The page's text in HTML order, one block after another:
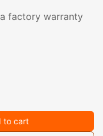
factory warranty
to cart